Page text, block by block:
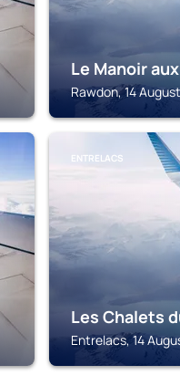
Le Manoir
Rawdon, 14
ENTRELACS
Les Chalets
Entrelacs, 14